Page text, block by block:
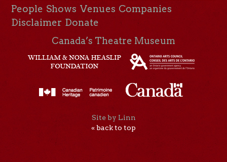
People Shows Venues Companies
Disclaimer Donate
Canada’s Theatre Museum
Site by Linn
« back to top